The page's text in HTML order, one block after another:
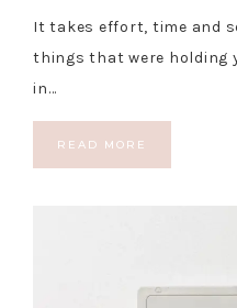
It takes effort, time and
things that were holding
in…
READ MORE